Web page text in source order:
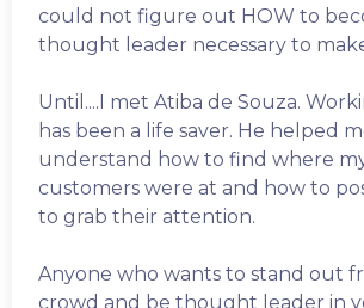
could not figure out HOW to
thought leader necessary to
Until....I met Atiba de Souza.
has been a life saver. He helped
understand how to find where
customers were at and how to
to grab their attention.
Anyone who wants to stand out
crowd and be thought leader in